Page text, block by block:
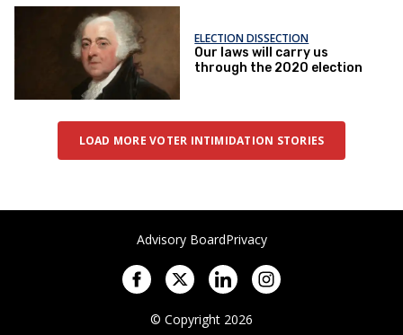
ELECTION DISSECTION
Our laws will carry us
through the 2020 election
LOAD MORE VOTER INTIMIDATION STORIES
Advisory BoardPrivacy
© Copyright 2026